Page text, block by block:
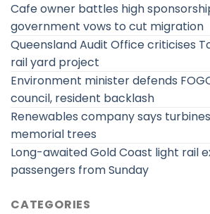
Cafe owner battles high
government vows to cut migration
Queensland Audit Office criticises
rail yard project
Environment minister defends
council, resident backlash
Renewables company says
memorial trees
Long-awaited Gold Coast light rail
passengers from Sunday
CATEGORIES